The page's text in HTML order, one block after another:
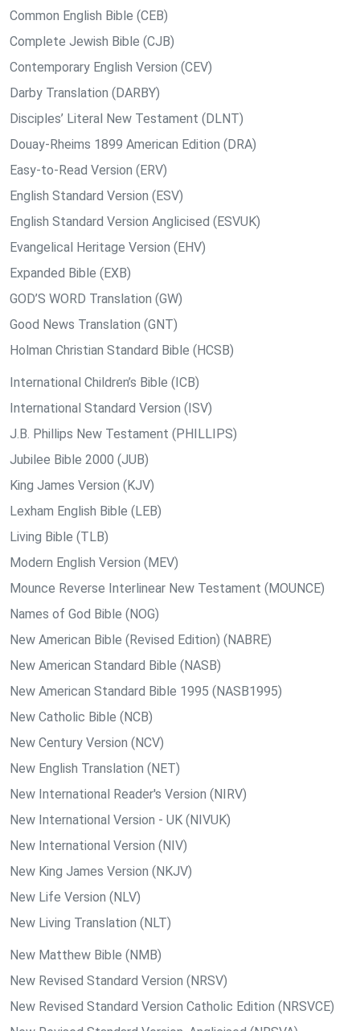
Common English Bible (CEB)
Complete Jewish Bible (CJB)
Contemporary English Version (CEV)
Darby Translation (DARBY)
Disciples’ Literal New Testament (DLNT)
Douay-Rheims 1899 American Edition (DRA)
Easy-to-Read Version (ERV)
English Standard Version (ESV)
English Standard Version Anglicised (ESVUK)
Evangelical Heritage Version (EHV)
Expanded Bible (EXB)
GOD’S WORD Translation (GW)
Good News Translation (GNT)
Holman Christian Standard Bible (HCSB)
International Children’s Bible (ICB)
International Standard Version (ISV)
J.B. Phillips New Testament (PHILLIPS)
Jubilee Bible 2000 (JUB)
King James Version (KJV)
Lexham English Bible (LEB)
Living Bible (TLB)
Modern English Version (MEV)
Mounce Reverse Interlinear New Testament (MOUNCE)
Names of God Bible (NOG)
New American Bible (Revised Edition) (NABRE)
New American Standard Bible (NASB)
New American Standard Bible 1995 (NASB1995)
New Catholic Bible (NCB)
New Century Version (NCV)
New English Translation (NET)
New International Reader's Version (NIRV)
New International Version - UK (NIVUK)
New International Version (NIV)
New King James Version (NKJV)
New Life Version (NLV)
New Living Translation (NLT)
New Matthew Bible (NMB)
New Revised Standard Version (NRSV)
New Revised Standard Version Catholic Edition (NRSVCE)